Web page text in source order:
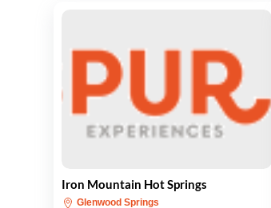
Iron Mountain Hot Springs
Glenwood Springs